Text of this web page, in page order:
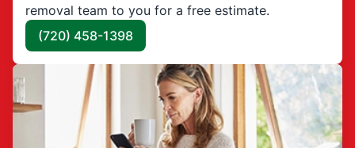
removal team to you for a free estimate.
(720) 458-1398